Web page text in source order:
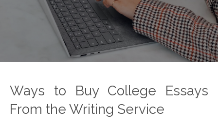
Ways to Buy College Essays
From the Writing Service